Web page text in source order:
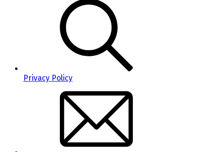
Privacy Policy